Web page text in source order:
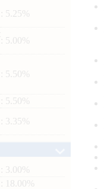
: 5.25%
: 5.00%
: 5.50%
: 5.50%
: 3.35%
: 3.00%
: 18.00%